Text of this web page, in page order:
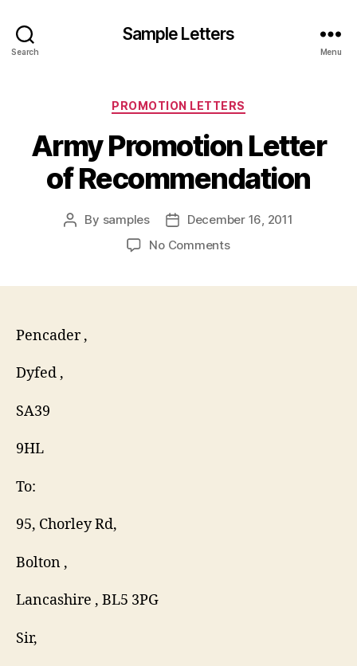
Search
Sample Letters
Menu
Categories
PROMOTION LETTERS
Army Promotion Letter
of Recommendation
Post
By samples
Post
date
December 16, 2011
No Commentson
Pencader ,
Dyfed ,
SA39
9HL
To:
95, Chorley Rd,
Bolton ,
Lancashire , BL5 3PG
Sir,